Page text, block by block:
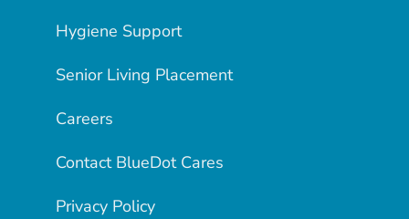
Hygiene Support
Senior Living Placement
Careers
Contact BlueDot Cares
Privacy Policy